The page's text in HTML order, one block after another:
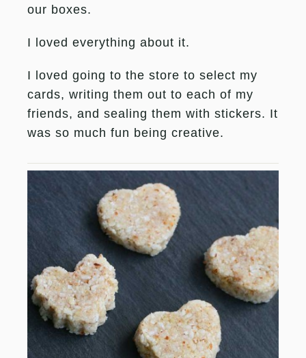
our boxes.
I loved everything about it.
I loved going to the store to select my
cards, writing them out to each of my
friends, and sealing them with stickers. It
was so much fun being creative.